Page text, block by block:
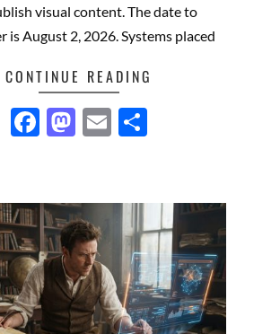
visual content. The date to
is August 2, 2026. Systems placed
CONTINUE READING
Facebook
Mastodon
Email